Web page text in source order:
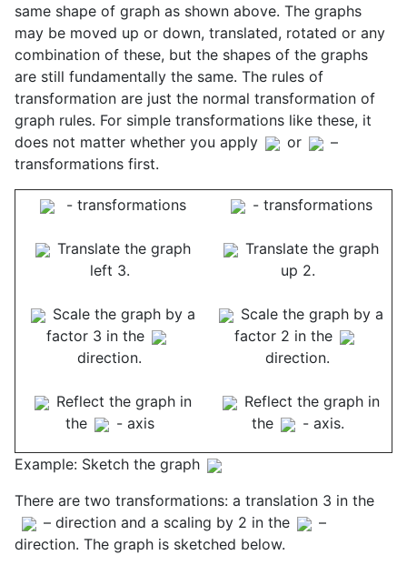
same shape of graph as shown above. The graphs
may be moved up or down, translated, rotated or any
combination of these, but the shapes of the graphs
are still fundamentally the same. The rules of
transformation are just the normal transformation of
graph rules. For simple transformations like these, it
does not matter whether you apply
or
–
transformations first.
- transformations - transformations
Translate the graph
left 3.
Translate the graph
up 2.
Scale the graph by a
factor 3 in the
direction.
Scale the graph by a
factor 2 in the
direction.
Reflect the graph in
the
- axis
Reflect the graph in
the
- axis.
Example: Sketch the graph
There are two transformations: a translation 3 in the
– direction and a scaling by 2 in the
–
direction. The graph is sketched below.